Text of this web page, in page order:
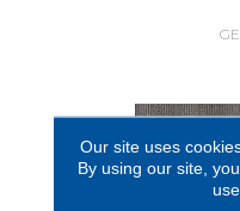
Our site uses
By using our site,